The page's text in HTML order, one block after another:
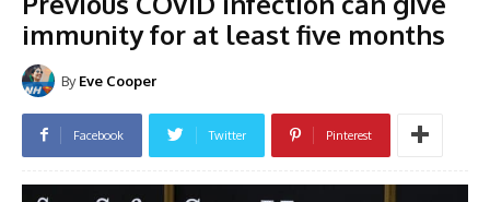
immunity for at least five months
By Eve Cooper
Facebook Twitter Pinterest